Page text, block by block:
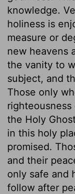
knowledge.
holiness is
measure or
new heavens
the vanity to
subject, and
Those only
the Holy
in this holy
promised.
and their
only safe and
follow after